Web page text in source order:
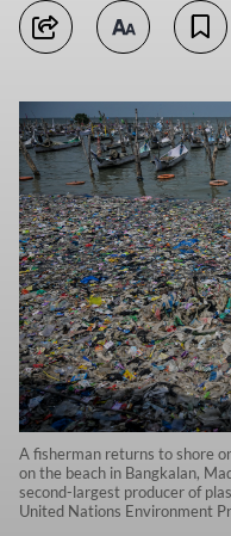
A fisherman returns to shore
on the beach in Bangkalan,
second-largest producer of
United Nations Environment